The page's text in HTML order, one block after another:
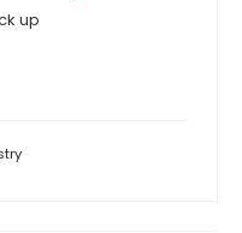
up